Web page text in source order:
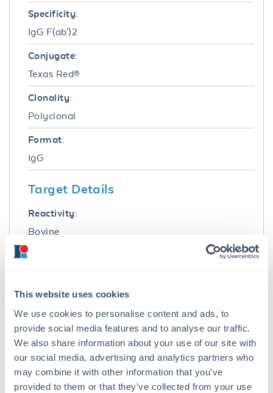
This website uses cookies
We use cookies to personalise content and ads, to
provide social media features and to analyse our traffic.
We also share information about your use of our site with
our social media, advertising and analytics partners who
may combine it with other information that you’ve
provided to them or that they’ve collected from your use
Specificity:
IgG F(ab')2
Conjugate:
Texas Red®
Clonality:
Polyclonal
Format:
IgG
Target Details
Reactivity:
Bovine
Purity/Specificity:
This product was prepared from monospecific
antiserum by immunoaffinity chromatography
using Bovine IgG coupled to agarose beads
followed by solid phase adsorption(s) to
remove any unwanted reactivities. Assay by
immunoelectrophoresis resulted in a single